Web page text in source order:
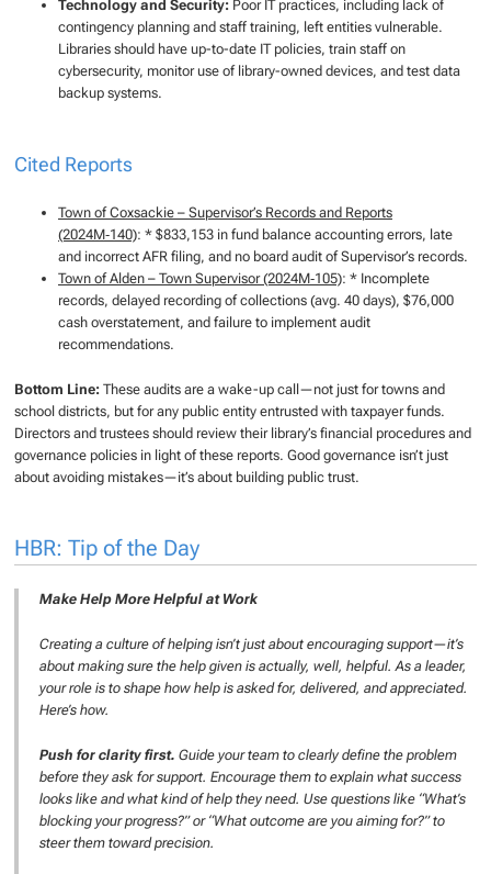
Technology and Security:Poor IT practices, including lack of
contingency planning and staff training, left entities vulnerable.
Libraries should have up-to-date IT policies, train staff on
cybersecurity, monitor use of library-owned devices, and test data
backup systems.
Cited Reports
Town of Coxsackie – Supervisor’s Records and Reports
(2024M‑140): * $833,153 in fund balance accounting errors, late
and incorrect AFR filing, and no board audit of Supervisor’s records.
Town of Alden – Town Supervisor (2024M‑105): * Incomplete
records, delayed recording of collections (avg. 40 days), $76,000
cash overstatement, and failure to implement audit
recommendations.
Bottom Line: These audits are a wake-up call—not just for towns and
school districts, but for any public entity entrusted with taxpayer funds.
Directors and trustees should review their library’s financial procedures and
governance policies in light of these reports. Good governance isn’t just
about avoiding mistakes—it’s about building public trust.
HBR: Tip of the Day
Make Help More Helpful at Work
Creating a culture of helping isn’t just about encouraging support—it’s
about making sure the help given is actually, well, helpful. As a leader,
your role is to shape how help is asked for, delivered, and appreciated.
Here’s how.
Push for clarity first. Guide your team to clearly define the problem
before they ask for support. Encourage them to explain what success
looks like and what kind of help they need. Use questions like “What’s
blocking your progress?” or “What outcome are you aiming for?” to
steer them toward precision.